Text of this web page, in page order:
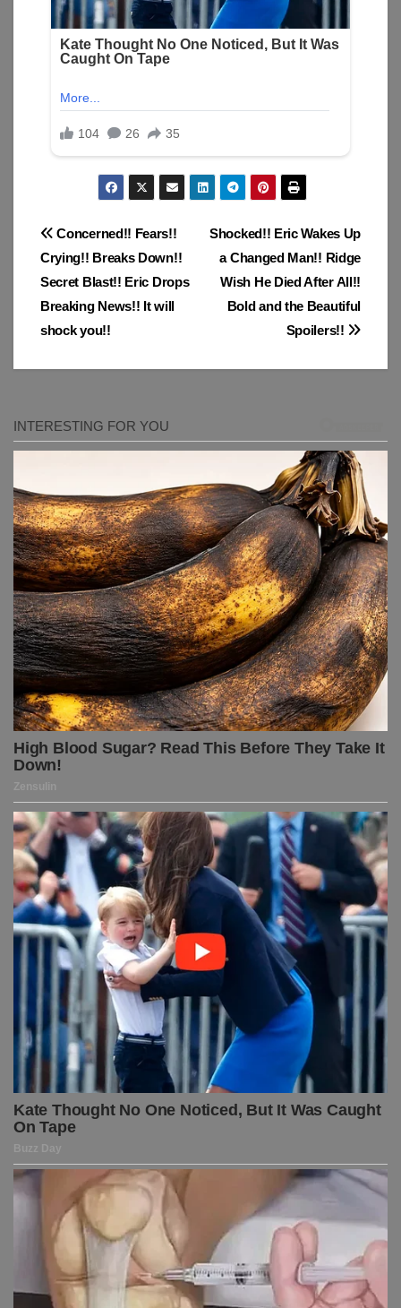
Post
navigation
Shocked!! Eric Wakes Up
a Changed Man!! Ridge
Wish He Died After All!!
Bold and the Beautiful
Spoilers!!
Concerned!! Fears!!
Crying!! Breaks Down!!
Secret Blast!! Eric Drops
Breaking News!! It will
shock you!!